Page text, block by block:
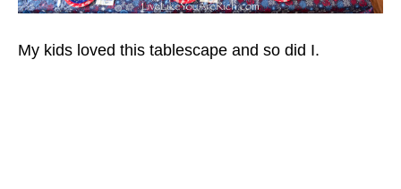
My kids loved this tablescape and so did I.